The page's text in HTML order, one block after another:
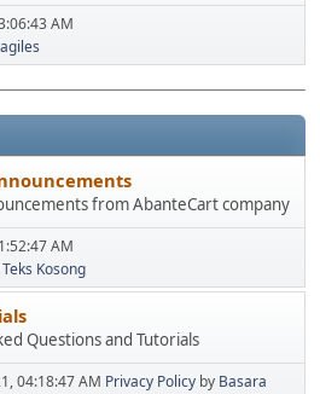
AM
from AbanteCart company
AM
Teks Kosong
Questions and Tutorials
04:18:47 AM Privacy Policy by Basara